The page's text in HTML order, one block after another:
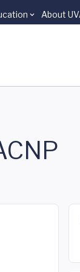
About